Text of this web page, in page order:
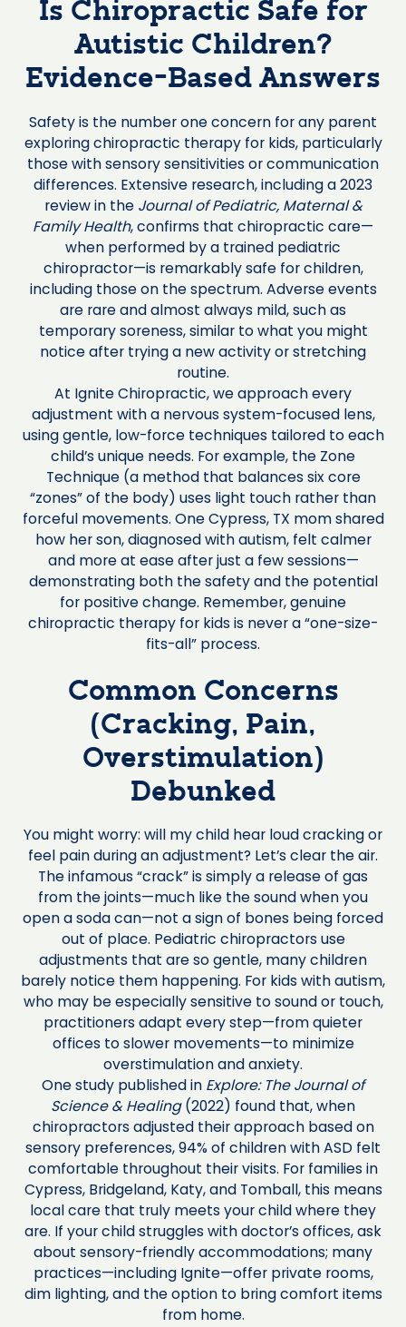
Is Chiropractic Safe for
Autistic Children?
Evidence-Based Answers
Safety is the number one concern for any parent
exploring chiropractic therapy for kids, particularly
those with sensory sensitivities or communication
differences. Extensive research, including a 2023
review in the Journal of Pediatric, Maternal &
Family Health, confirms that chiropractic care—
when performed by a trained pediatric
chiropractor—is remarkably safe for children,
including those on the spectrum. Adverse events
are rare and almost always mild, such as
temporary soreness, similar to what you might
notice after trying a new activity or stretching
routine.
At Ignite Chiropractic, we approach every
adjustment with a nervous system-focused lens,
using gentle, low-force techniques tailored to each
child’s unique needs. For example, the Zone
Technique (a method that balances six core
“zones” of the body) uses light touch rather than
forceful movements. One Cypress, TX mom shared
how her son, diagnosed with autism, felt calmer
and more at ease after just a few sessions—
demonstrating both the safety and the potential
for positive change. Remember, genuine
chiropractic therapy for kids is never a “one-size-
fits-all” process.
Common Concerns
(Cracking, Pain,
Overstimulation)
Debunked
You might worry: will my child hear loud cracking or
feel pain during an adjustment? Let’s clear the air.
The infamous “crack” is simply a release of gas
from the joints—much like the sound when you
open a soda can—not a sign of bones being forced
out of place. Pediatric chiropractors use
adjustments that are so gentle, many children
barely notice them happening. For kids with autism,
who may be especially sensitive to sound or touch,
practitioners adapt every step—from quieter
offices to slower movements—to minimize
overstimulation and anxiety.
One study published in Explore: The Journal of
Science & Healing(2022) found that, when
chiropractors adjusted their approach based on
sensory preferences, 94% of children with ASD felt
comfortable throughout their visits. For families in
Cypress, Bridgeland, Katy, and Tomball, this means
local care that truly meets your child where they
are. If your child struggles with doctor’s offices, ask
about sensory-friendly accommodations; many
practices—including Ignite—offer private rooms,
dim lighting, and the option to bring comfort items
from home.